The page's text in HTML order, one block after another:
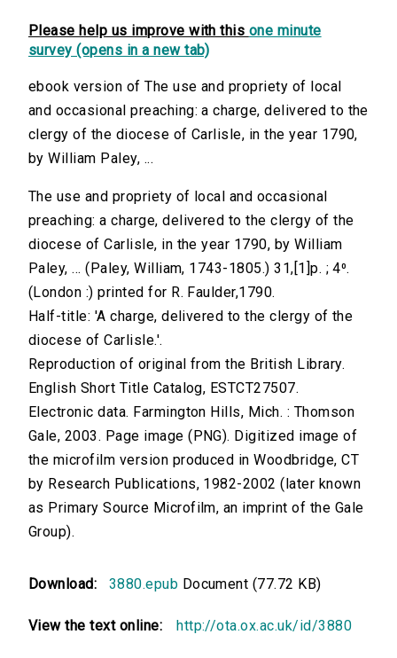
Please help us improve with this one minute
survey (opens in a new tab)
ebook version of The use and propriety of local
and occasional preaching: a charge, delivered to the
clergy of the diocese of Carlisle, in the year 1790,
by William Paley, ...
The use and propriety of local and occasional
preaching: a charge, delivered to the clergy of the
diocese of Carlisle, in the year 1790, by William
Paley, ... (Paley, William, 1743-1805.) 31,[1]p. ; 4⁰.
(London :) printed for R. Faulder,1790.
Half-title: 'A charge, delivered to the clergy of the
diocese of Carlisle.'.
Reproduction of original from the British Library.
English Short Title Catalog, ESTCT27507.
Electronic data. Farmington Hills, Mich. : Thomson
Gale, 2003. Page image (PNG). Digitized image of
the microfilm version produced in Woodbridge, CT
by Research Publications, 1982-2002 (later known
as Primary Source Microfilm, an imprint of the Gale
Group).
Download: 3880.epub Document (77.72 KB)
View the text online: http://ota.ox.ac.uk/id/3880